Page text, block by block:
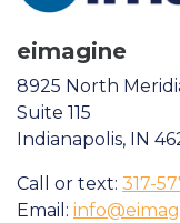
eimagine
8925 North
Suite 115
Indianapolis, IN
Call or text: 317-
Email: